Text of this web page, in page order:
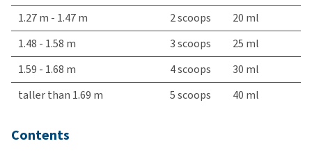
1.27 m - 1.47 m
2 scoops
20 ml
1.48 - 1.58 m
3 scoops
25 ml
1.59 - 1.68 m
4 scoops
30 ml
taller than 1.69 m
5 scoops 40 ml
Contents